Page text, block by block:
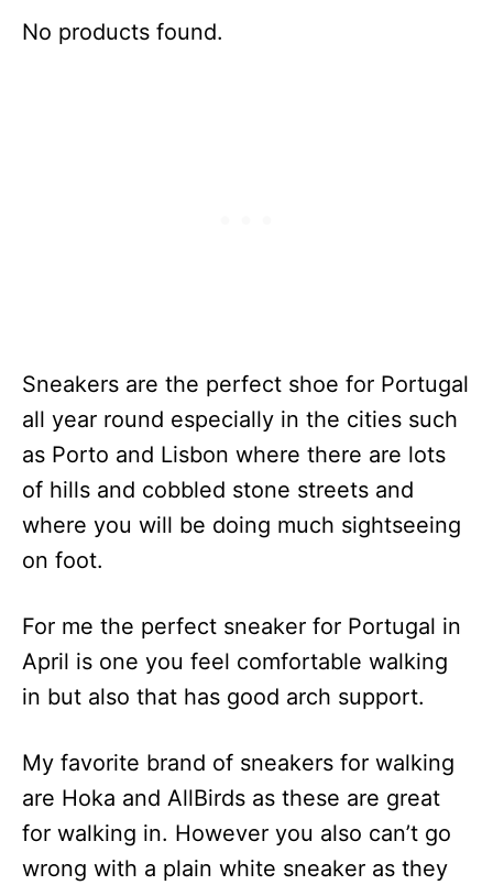
No products found.
Sneakers are the perfect shoe for Portugal
all year round especially in the cities such
as Porto and Lisbon where there are lots
of hills and cobbled stone streets and
where you will be doing much sightseeing
on foot.
For me the perfect sneaker for Portugal in
April is one you feel comfortable walking
in but also that has good arch support.
My favorite brand of sneakers for walking
are Hoka and AllBirds as these are great
for walking in. However you also can’t go
wrong with a plain white sneaker as they